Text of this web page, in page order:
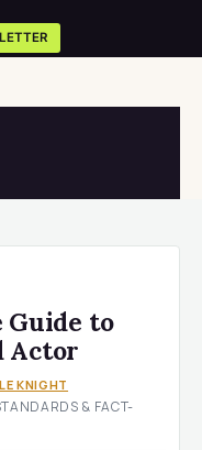
Guide to
Actor
KNIGHT
& FACT-